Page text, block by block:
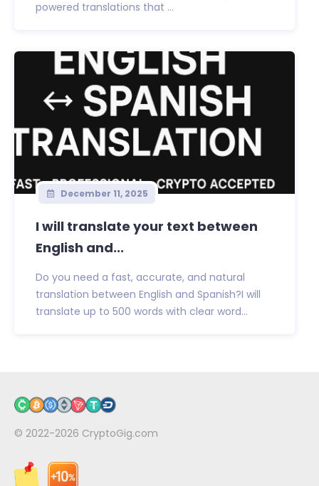
powered translations that ...
December 11, 2025
I will translate your text between
English and...
Do you need a fast, accurate, and natural
translation between English and Spanish?I will
translate up to 500 words with clear word...
© 2022-2026 CryptoGig.com